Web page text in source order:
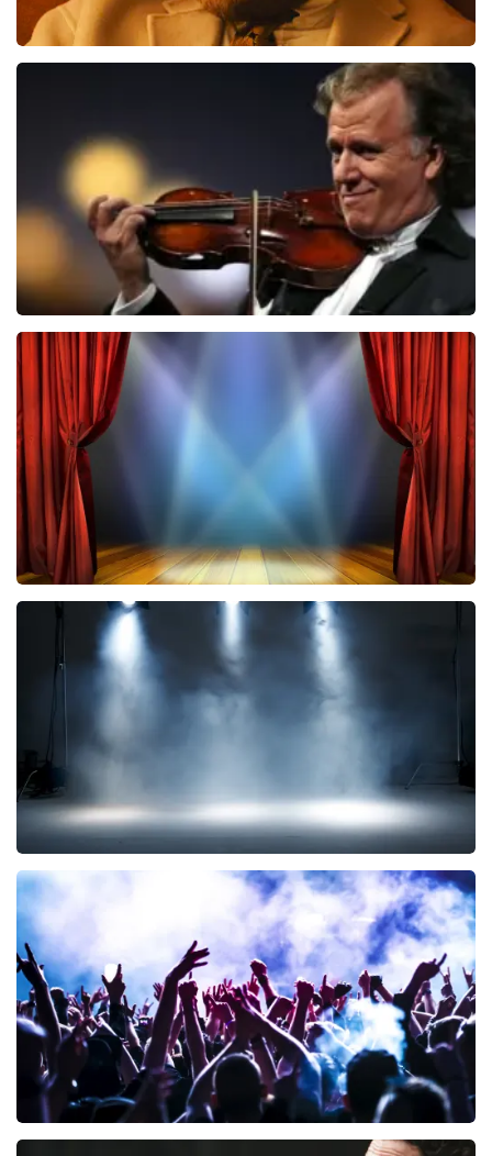
ORDER NOW
Andre Rieu
787 last 30 minutes
ORDER NOW
40 45 De Musical
last 30 minutes
ORDER NOW
Kor Hoebe
ORDER NOW